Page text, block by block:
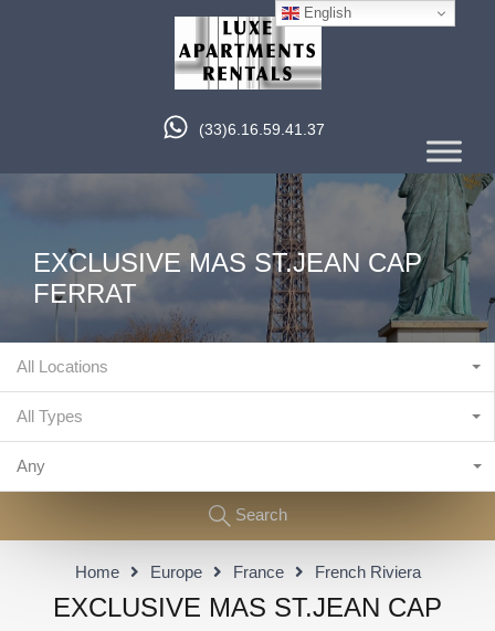
(33)6.16.59.41.37
EXCLUSIVE MAS ST.JEAN CAP
FERRAT
All Locations
All Types
Any
Search
Home Europe France French Riviera
EXCLUSIVE MAS ST.JEAN CAP
English